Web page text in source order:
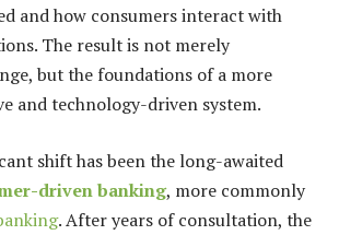
and how consumers interact with
The result is not merely
but the foundations of a more
and technology-driven system.
shift has been the long-awaited
driven banking, more commonly
. After years of consultation, the